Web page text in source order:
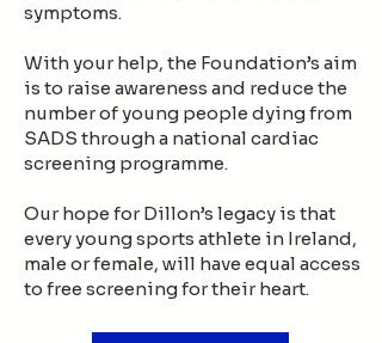
symptoms.
With your help, the Foundation’s aim
is to raise awareness and reduce the
number of young people dying from
SADS through a national cardiac
screening programme.
Our hope for Dillon’s legacy is that
every young sports athlete in Ireland,
male or female, will have equal access
to free screening for their heart.